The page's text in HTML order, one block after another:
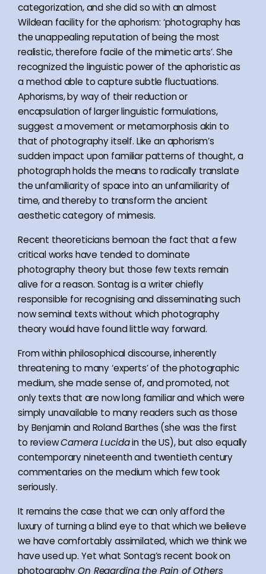
categorization, and she did so with an almost
Wildean facility for the aphorism: ‘photography has
the unappealing reputation of being the most
realistic, therefore facile of the mimetic arts’. She
recognized the linguistic power of the aphoristic as
a method able to capture subtle fluctuations.
Aphorisms, by way of their reduction or
encapsulation of larger linguistic formulations,
suggest a movement or metamorphosis akin to
that of photography itself. Like an aphorism’s
sudden impact upon familiar patterns of thought, a
photograph holds the means to radically translate
the unfamiliarity of space into an unfamiliarity of
time, and thereby to transform the ancient
aesthetic category of mimesis.
Recent theoreticians bemoan the fact that a few
critical works have tended to dominate
photography theory but those few texts remain
alive for a reason. Sontag is a writer chiefly
responsible for recognising and disseminating such
now seminal texts without which photography
theory would have found little way forward.
From within philosophical discourse, inherently
threatening to many ‘experts’ of the photographic
medium, she made sense of, and promoted, not
only texts that are now long familiar and which were
simply unavailable to many readers such as those
by Benjamin and Roland Barthes (she was the first
to reviewCamera Lucidain the US), but also equally
contemporary nineteenth and twentieth century
commentaries on the medium which few took
seriously.
It remains the case that we can only afford the
luxury of turning a blind eye to that which we believe
we have comfortably assimilated, which we think we
have used up. Yet what Sontag’s recent book on
photographyOn Regarding the Pain of Others